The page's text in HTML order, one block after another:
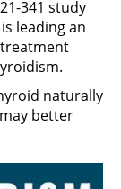
341 study
leading an
naturally
better